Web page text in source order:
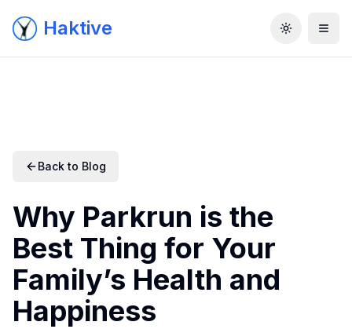
Haktive Toggle
Back to Blog
Why Parkrun is the
Best Thing for Your
Family’s Health and
Happiness